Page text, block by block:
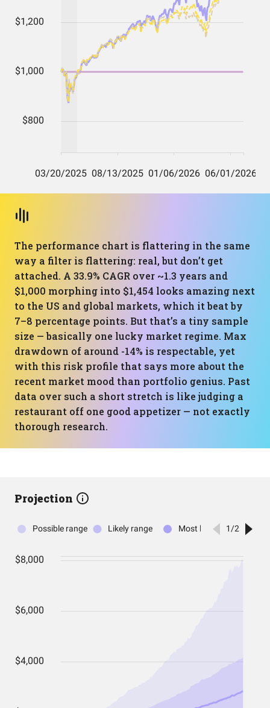
The performance chart is flattering in the same
way a filter is flattering: real, but don’t get
attached. A 33.9% CAGR over ~1.3 years and
$1,000 morphing into $1,454 looks amazing next
to the US and global markets, which it beat by
7–8 percentage points. But that’s a tiny sample
size — basically one lucky market regime. Max
drawdown of around -14% is respectable, yet
with this risk profile that says more about the
recent market mood than portfolio genius. Past
data over such a short stretch is like judging a
restaurant off one good appetizer — not exactly
thorough research.
Projection